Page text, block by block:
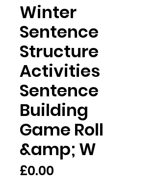
Winter
Sentence
Structure
Activities
Sentence
Building
Game Roll
&amp; W
£0.00